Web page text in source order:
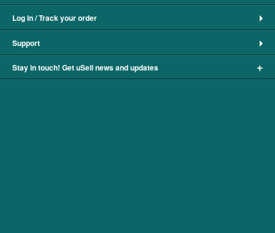
Log In / Track your order
Support
Stay in touch! Get uSell news and updates +